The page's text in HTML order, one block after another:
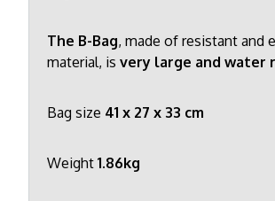
The B-Bag, made of resistant and
material, is very large and water
Bag size 41 x 27 x 33 cm
Weight 1.86kg